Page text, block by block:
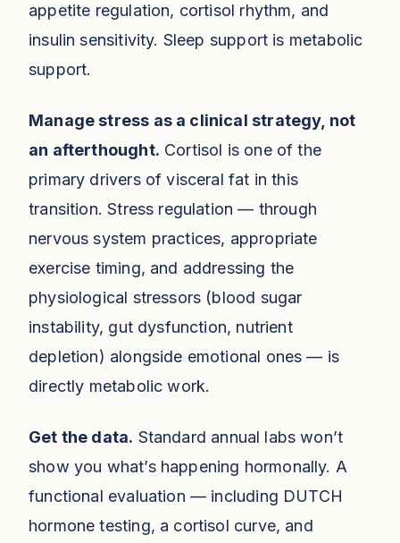
appetite regulation, cortisol rhythm, and
insulin sensitivity. Sleep support is metabolic
support.
Manage stress as a clinical strategy, not
an afterthought. Cortisol is one of the
primary drivers of visceral fat in this
transition. Stress regulation — through
nervous system practices, appropriate
exercise timing, and addressing the
physiological stressors (blood sugar
instability, gut dysfunction, nutrient
depletion) alongside emotional ones — is
directly metabolic work.
Get the data. Standard annual labs won’t
show you what’s happening hormonally. A
functional evaluation — including DUTCH
hormone testing, a cortisol curve, and